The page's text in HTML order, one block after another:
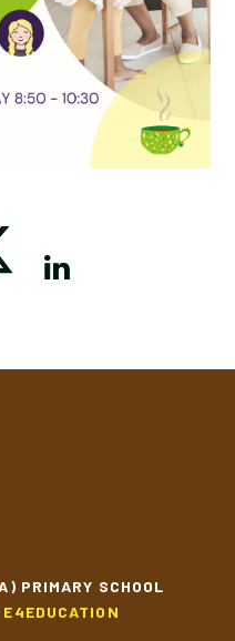
PRIMARY SCHOOL
E4EDUCATION